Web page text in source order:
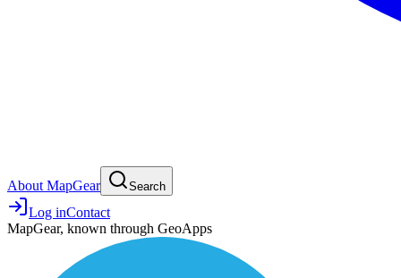
About MapGear Search
Log inContact
MapGear, known through GeoApps